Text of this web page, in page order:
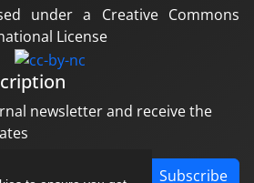
under a Creative Commons
License
newsletter and receive the
Subscribe